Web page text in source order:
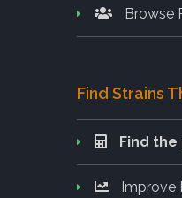
Browse
Find Strains
Find
Improve